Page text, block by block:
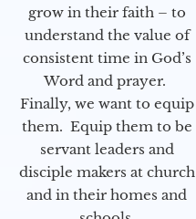
grow in their faith – to
understand the value of
consistent time in God’s
Word and prayer.
Finally, we want to equip
them. Equip them to be
servant leaders and
disciple makers at church
and in their homes and